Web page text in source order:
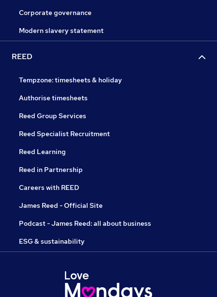
Corporate governance
Modern slavery statement
REED
Tempzone: timesheets & holiday
Authorise timesheets
Reed Group Services
Reed Specialist Recruitment
Reed Learning
Reed in Partnership
Careers with REED
James Reed - Official Site
Podcast - James Reed: all about business
ESG & sustainability